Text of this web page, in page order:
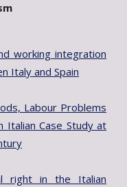
working integration
Italy and Spain
Labour Problems
Italian Case Study at
right in the Italian